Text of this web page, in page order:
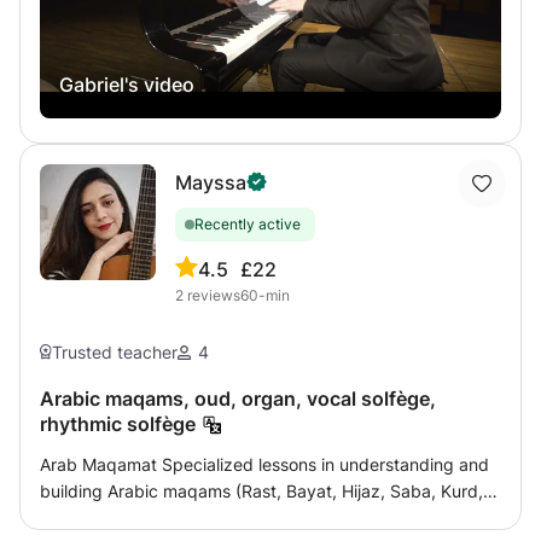
Gabriel's video
Mayssa
Recently active
4.5
2 reviews
£22
60-min
Trusted teacher 4
Arabic maqams, oud, organ, vocal solfège,
rhythmic solfège
Arab Maqamat Specialized lessons in understanding and
building Arabic maqams (Rast, Bayat, Hijaz, Saba, Kurd,